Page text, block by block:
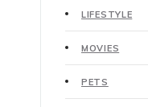
LIFESTYLE
MOVIES
PETS